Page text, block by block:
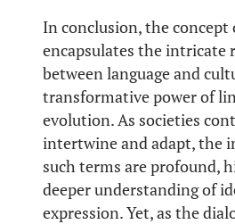
In conclusion, the
encapsulates the intricate
between language and
transformative power of
evolution. As societies
intertwine and adapt, the
such terms are profound,
deeper understanding of
expression. Yet, as the